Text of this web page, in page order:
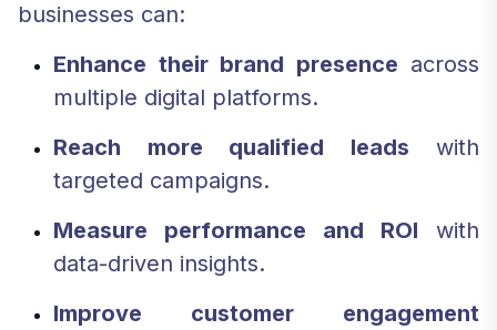
businesses can:
Enhance their brand presence across
multiple digital platforms.
Reach more qualified leads with
targeted campaigns.
Measure performance and ROI with
data-driven insights.
Improve customer engagement